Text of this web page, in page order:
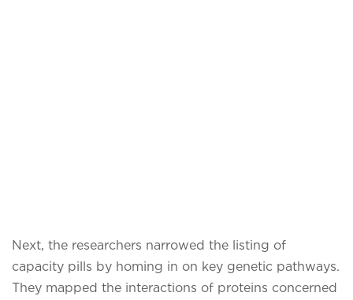
Next, the researchers narrowed the listing of
capacity pills by homing in on key genetic pathways.
They mapped the interactions of proteins concerned